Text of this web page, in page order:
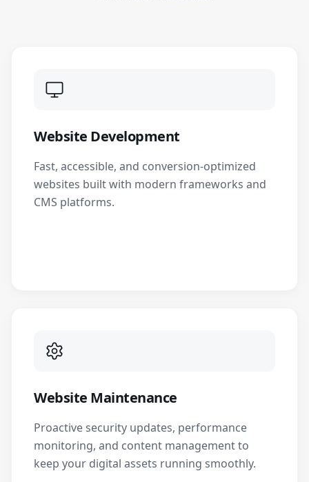
Website Development
Fast, accessible, and conversion-optimized
websites built with modern frameworks and
CMS platforms.
Website Maintenance
Proactive security updates, performance
monitoring, and content management to
keep your digital assets running smoothly.